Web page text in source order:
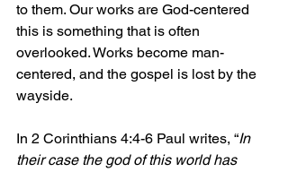
to them. Our works are God-centered
this is something that is often
overlooked. Works become man-
centered, and the gospel is lost by the
wayside.
In 2 Corinthians 4:4-6 Paul writes, “In
their case the god of this world has